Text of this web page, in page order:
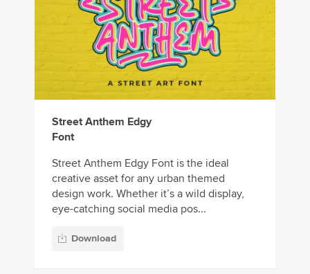
Street Anthem Edgy
Font
Street Anthem Edgy Font is the ideal
creative asset for any urban themed
design work. Whether it’s a wild display,
eye-catching social media pos...
Download